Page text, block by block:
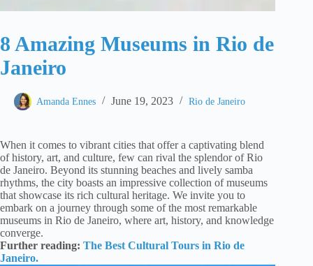
8 Amazing Museums in Rio de
Janeiro
Amanda Ennes June 19, 2023 Rio de Janeiro
When it comes to vibrant cities that offer a captivating blend
of history, art, and culture, few can rival the splendor of Rio
de Janeiro. Beyond its stunning beaches and lively samba
rhythms, the city boasts an impressive collection of museums
that showcase its rich cultural heritage. We invite you to
embark on a journey through some of the most remarkable
museums in Rio de Janeiro, where art, history, and knowledge
converge.
Further reading: The Best Cultural Tours in Rio de
Janeiro.